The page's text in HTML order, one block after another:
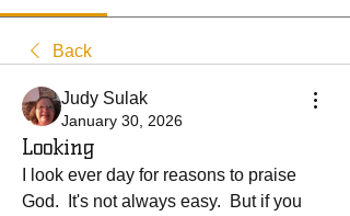
Back
Judy Sulak
January 30, 2026
Looking
I look ever day for reasons to praise
God.  It's not always easy.  But if you